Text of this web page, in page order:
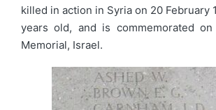
killed in action in Syria on 20 February
years old, and is commemorated
Memorial, Israel.